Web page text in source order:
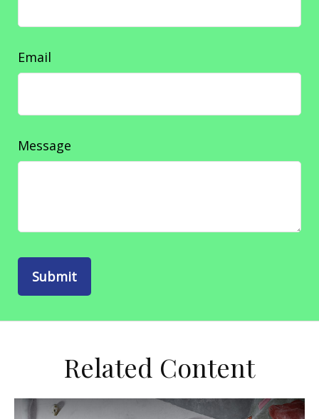
Email
Message
Related Content